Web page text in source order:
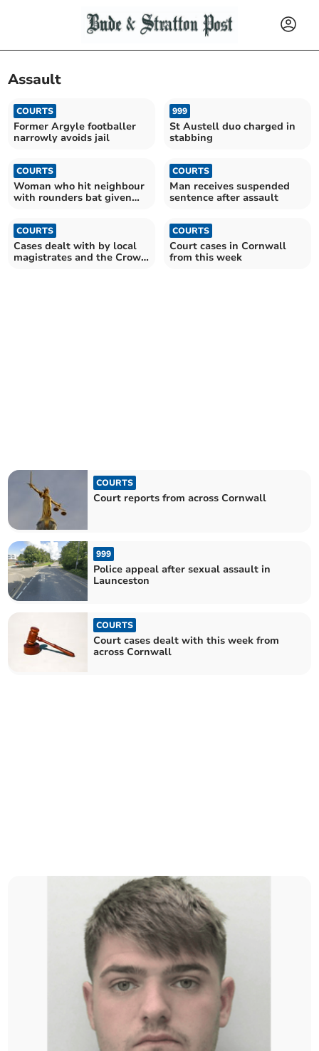
Assault
COURTS
Former Argyle footballer
narrowly avoids jail
999
St Austell duo charged in
stabbing
COURTS
Woman who hit neighbour
with rounders bat given
COURTS
Man receives suspended
sentence after assault
COURTS
Cases dealt with by local
magistrates and the Crown
COURTS
Court cases in Cornwall
from this week
COURTS
Court reports from across Cornwall
999
Police appeal after sexual assault in
Launceston
COURTS
Court cases dealt with this week from
across Cornwall